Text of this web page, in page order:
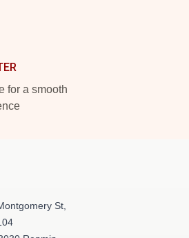
for a smooth
St,